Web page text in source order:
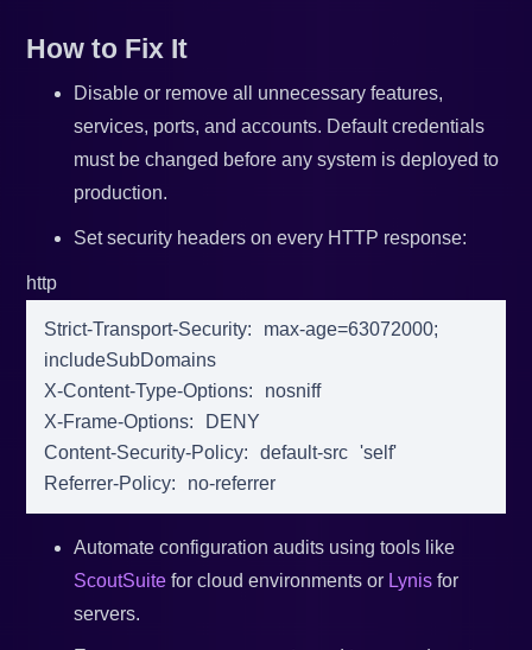
How to Fix It
Disable or remove all unnecessary features,
services, ports, and accounts. Default credentials
must be changed before any system is deployed to
production.
Set security headers on every HTTP response:
http
Strict-Transport-Security: max-age=63072000;
includeSubDomains
X-Content-Type-Options:
nosniff
X-Frame-Options:
DENY
Content-Security-Policy: default-src
'self'
Referrer-Policy: no-referrer
Automate configuration audits using tools like
ScoutSuite for cloud environments or Lynis for
servers.